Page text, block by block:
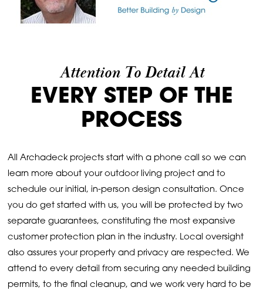
Attention To Detail At
EVERY STEP OF THE
PROCESS
All Archadeck projects start with a phone call so we can
learn more about your outdoor living project and to
schedule our initial, in-person design consultation. Once
you do get started with us, you will be protected by two
separate guarantees, constituting the most expansive
customer protection plan in the industry. Local oversight
also assures your property and privacy are respected. We
attend to every detail from securing any needed building
permits, to the final cleanup, and we work very hard to be